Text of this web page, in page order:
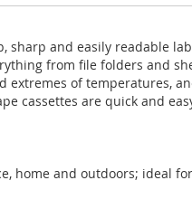
and easily readable
from file folders and
of temperatures,
cassettes are quick and
and outdoors; ideal